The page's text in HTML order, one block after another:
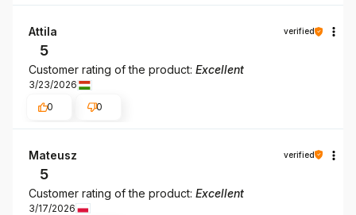
Attila verified
5
Customer rating of the product: Excellent
3/23/2026
0
0
Mateusz verified
5
Customer rating of the product: Excellent
3/17/2026